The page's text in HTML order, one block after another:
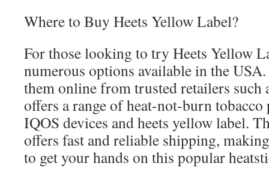
Where to Buy Heets Yellow Label?
For those looking to try Heets Yellow
numerous options available in the
them online from trusted retailers such
offers a range of heat-not-burn
IQOS devices and heets yellow label.
offers fast and reliable shipping,
to get your hands on this popular